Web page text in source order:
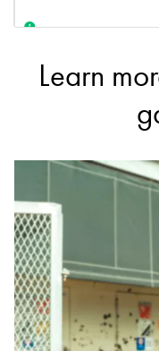
Accepts Residential
99 Rose Street,
25.8km
DETAILS
Cleanaway Lucas
Accepts Residential
Little Forest
30.1km
Learn